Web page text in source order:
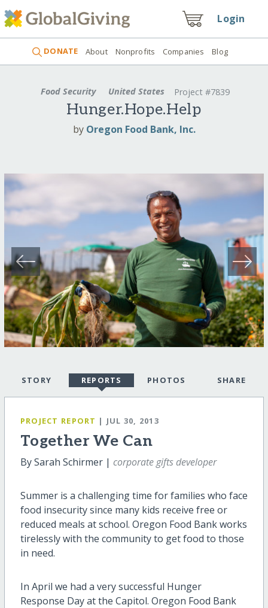
Login
DONATE About Nonprofits Companies Blog
Food Security United States Project #7839
Hunger.Hope.Help
by Oregon Food Bank, Inc.
STORY REPORTS PHOTOS SHARE
PROJECT REPORT | JUL 30, 2013
Together We Can
By Sarah Schirmer | corporate gifts developer
Summer is a challenging time for families who face
food insecurity since many kids receive free or
reduced meals at school. Oregon Food Bank works
tirelessly with the community to get food to those
in need.
In April we had a very successful Hunger
Response Day at the Capitol. Oregon Food Bank